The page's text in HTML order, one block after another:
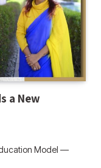
a New
Model —